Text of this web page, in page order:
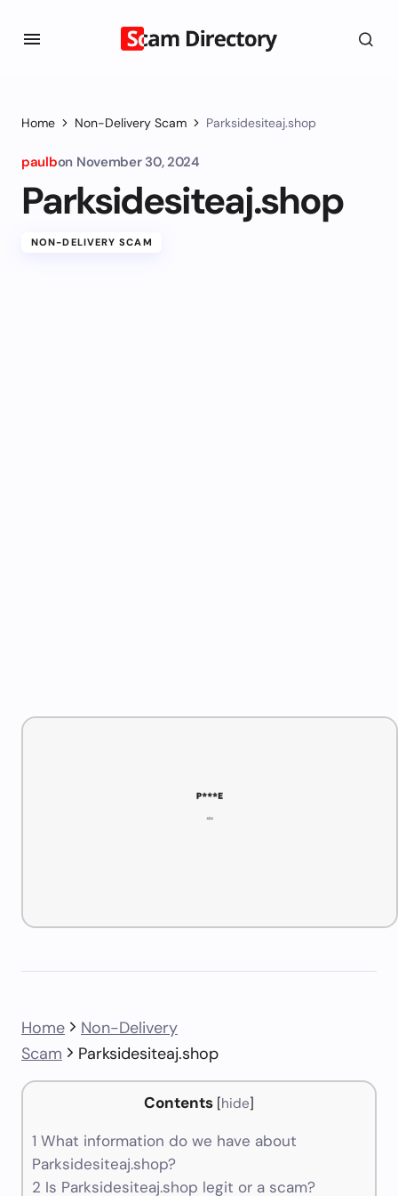
Home Non-Delivery Scam Parksidesiteaj.shop
paulbon November 30, 2024
Parksidesiteaj.shop
NON-DELIVERY SCAM
Home
Non-Delivery
Scam
Parksidesiteaj.shop
Contents [hide]
1 What information do we have about
Parksidesiteaj.shop?
2 Is Parksidesiteaj.shop legit or a scam?